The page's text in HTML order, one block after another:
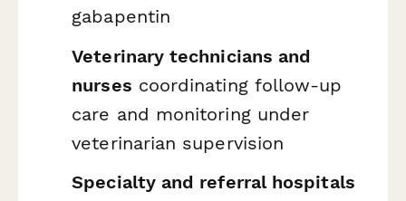
gabapentin
Veterinary technicians and
nurses coordinating follow-up
care and monitoring under
veterinarian supervision
Specialty and referral hospitals